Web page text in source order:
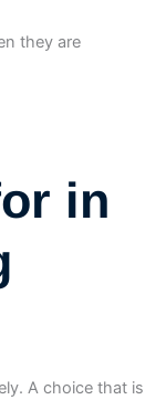
they are
in
A choice that is